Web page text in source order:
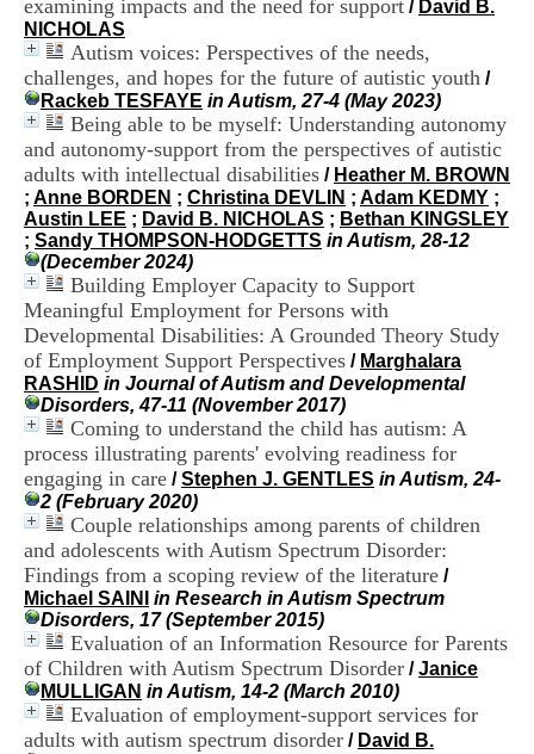
examining impacts and the need for support / David B.
NICHOLAS
Autism voices: Perspectives of the needs,
challenges, and hopes for the future of autistic youth /
Rackeb TESFAYE in Autism, 27-4 (May 2023)
Being able to be myself: Understanding autonomy
and autonomy-support from the perspectives of autistic
adults with intellectual disabilities / Heather M. BROWN
; Anne BORDEN ; Christina DEVLIN ; Adam KEDMY ;
Austin LEE ; David B. NICHOLAS ; Bethan KINGSLEY
; Sandy THOMPSON-HODGETTS in Autism, 28-12
(December 2024)
Building Employer Capacity to Support
Meaningful Employment for Persons with
Developmental Disabilities: A Grounded Theory Study
of Employment Support Perspectives / Marghalara
RASHID in Journal of Autism and Developmental
Disorders, 47-11 (November 2017)
Coming to understand the child has autism: A
process illustrating parents' evolving readiness for
engaging in care /Stephen J. GENTLES in Autism, 24-
2 (February 2020)
Couple relationships among parents of children
and adolescents with Autism Spectrum Disorder:
Findings from a scoping review of the literature /
Michael SAINI
in Research in Autism Spectrum
Disorders, 17 (September 2015)
Evaluation of an Information Resource for Parents
of Children with Autism Spectrum Disorder /Janice
MULLIGAN in Autism, 14-2 (March 2010)
Evaluation of employment-support services for
adults with autism spectrum disorder / David B.
l
e
s
C
e
n
t
e
H
o
s
p
i
t
a
l
i
e
r
l
e
V
i
n
a
t
i
e
r
,
b
â